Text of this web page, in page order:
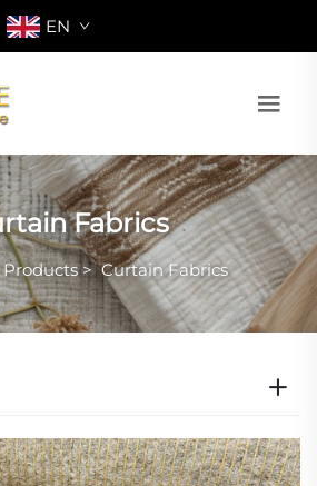
EN
Fabrics
Products>Curtain Fabrics